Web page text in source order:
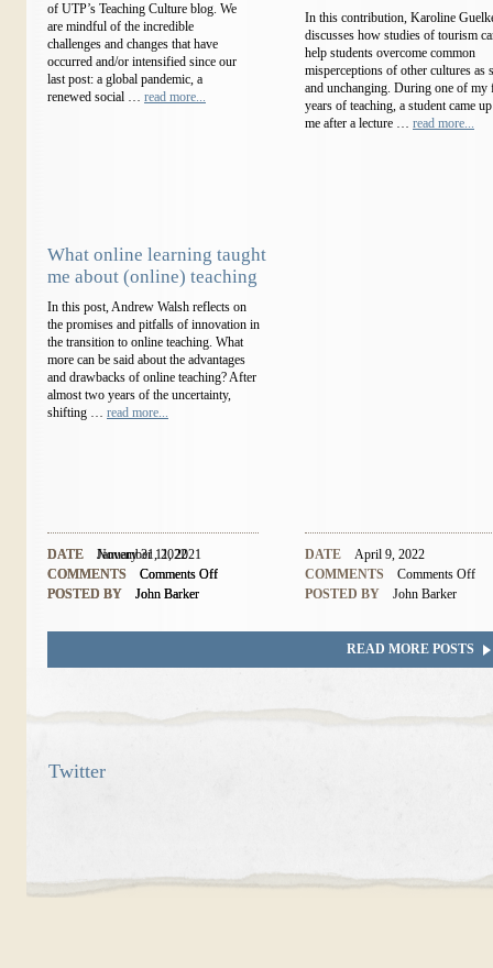
of UTP’s Teaching Culture blog. We
are mindful of the incredible
challenges and changes that have
occurred and/or intensified since our
last post: a global pandemic, a
renewed social … read more...
DATE
November 11, 2021
COMMENTS
Comments Off
POSTED BY
John Barker
In this contribution, Karoline
discusses how studies of tourism
help students overcome common
misperceptions of other cultures as
and unchanging. During one of my
years of teaching, a student came
me after a lecture … read more...
DATE
April 9, 2022
COMMENTS
Comments Off
POSTED BY
John Barker
What online learning taught
me about (online) teaching
In this post, Andrew Walsh reflects on
the promises and pitfalls of innovation in
the transition to online teaching. What
more can be said about the advantages
and drawbacks of online teaching? After
almost two years of the uncertainty,
shifting … read more...
DATE
January 31, 2022
COMMENTS
Comments Off
POSTED BY
John Barker
READ MORE POSTS
Twitter